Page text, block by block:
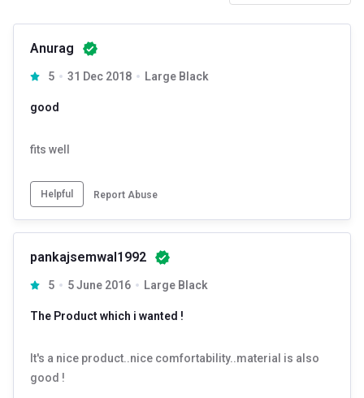
Anurag
5 31 Dec 2018 Large Black
good
fits well
Helpful Report Abuse
pankajsemwal1992
5 5 June 2016 Large Black
The Product which i wanted !
It's a nice product..nice comfortability..material is also
good !